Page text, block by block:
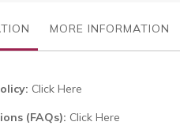
MORE INFORMATION
Click Here
(FAQs): Click Here